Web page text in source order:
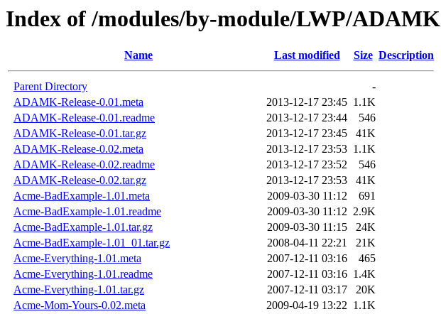
Index of /modules/by-module/LWP/ADAMK
Name Last modified Size Description
Parent Directory
-
ADAMK-Release-0.01.meta
2013-12-17 23:45 1.1K
ADAMK-Release-0.01.readme
2013-12-17 23:44
546
ADAMK-Release-0.01.tar.gz
2013-12-17 23:45
41K
ADAMK-Release-0.02.meta
2013-12-17 23:53 1.1K
ADAMK-Release-0.02.readme
2013-12-17 23:52
546
ADAMK-Release-0.02.tar.gz
2013-12-17 23:53
41K
Acme-BadExample-1.01.meta
2009-03-30 11:12
691
Acme-BadExample-1.01.readme
2009-03-30 11:12 2.9K
Acme-BadExample-1.01.tar.gz
2009-03-30 11:15
24K
Acme-BadExample-1.01_01.tar.gz
2008-04-11 22:21
21K
Acme-Everything-1.01.meta
2007-12-11 03:16
465
Acme-Everything-1.01.readme
2007-12-11 03:16 1.4K
Acme-Everything-1.01.tar.gz
2007-12-11 03:17
20K
Acme-Mom-Yours-0.02.meta
2009-04-19 13:22 1.1K